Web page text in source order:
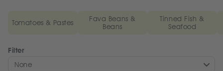
Tomatoes & Pastes
Fava Beans &
Beans
Tinned Fish &
Seafood
Filter
None